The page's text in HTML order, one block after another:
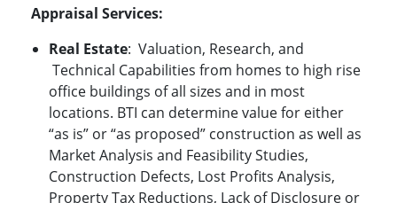
Appraisal Services:
Real Estate: Valuation, Research, and
Technical Capabilities from homes to high rise
office buildings of all sizes and in most
locations. BTI can determine value for either
“as is” or “as proposed” construction as well as
Market Analysis and Feasibility Studies,
Construction Defects, Lost Profits Analysis,
Property Tax Reductions, Lack of Disclosure or